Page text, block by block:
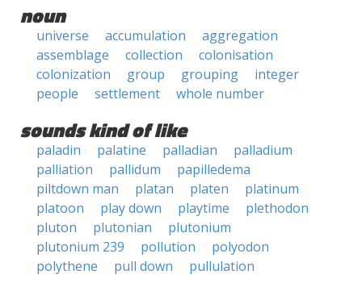
noun
universe accumulation
aggregation
assemblage
collection
colonisation
colonization
group grouping
integer
people
settlement whole number
sounds kind of like
paladin palatine palladian
palladium
palliation
pallidum
papilledema
piltdown man
platan platen
platinum
platoon
play down playtime
plethodon
pluton
plutonian
plutonium
plutonium 239
pollution
polyodon
polythene
pull down pullulation